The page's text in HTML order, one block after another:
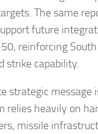
The same
future
reinforcing South
strike capability.
strategic message
relies heavily on
missile